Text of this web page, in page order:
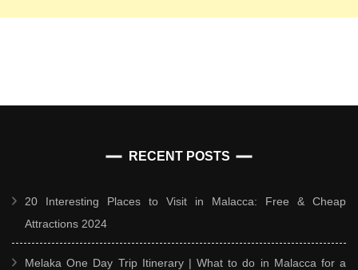
RECENT POSTS
20 Interesting Places to Visit in Malacca: Free & Cheap
Attractions 2024
Melaka One Day Trip Itinerary | What to do in Malacca for a